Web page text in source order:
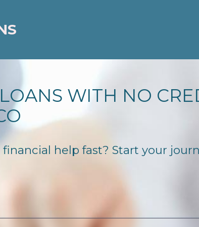
WITH NO
help fast? Start your